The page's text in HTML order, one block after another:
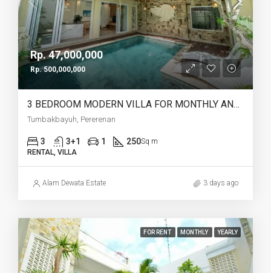
Rp. 47,000,000
Rp. 500,000,000
3 BEDROOM MODERN VILLA FOR MONTHLY AND YEARLY RENT IN TUMBAKBAYUH PERERENAN – AF773
Tumbakbayuh, Pererenan
3 3+1 1 250Sq m
RENTAL, VILLA
Alam Dewata Estate 3 days ago
FOR RENT MONTHLY YEARLY